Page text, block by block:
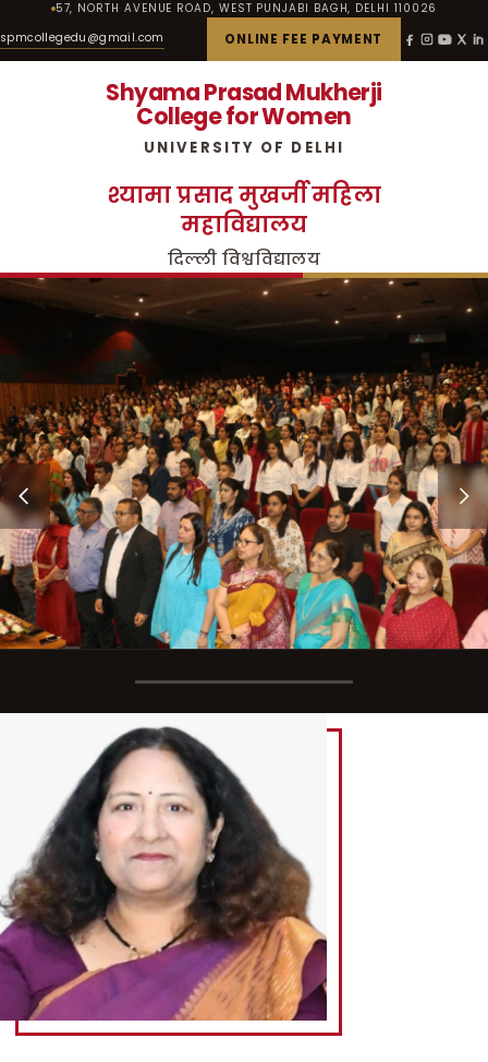
57, NORTH AVENUE ROAD, WEST PUNJABI BAGH, DELHI 110026
spmcollegedu@gmail.com ONLINE FEE PAYMENT
Shyama Prasad Mukherji
College for Women
UNIVERSITY OF DELHI
श्यामा प्रसाद मुखर्जी महिला
महाविद्यालय
दिल्ली विश्वविद्यालय